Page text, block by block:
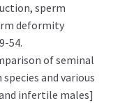
sperm
deformity
54.
of seminal
and various
infertile males]